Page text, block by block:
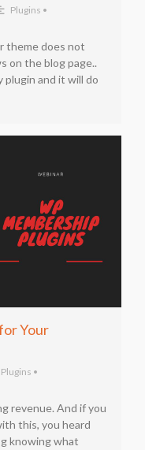
Plugins •
theme does not
on the blog page..
plugin and it will do
Your
Plugins •
revenue. And if you
this, you heard
knowing what